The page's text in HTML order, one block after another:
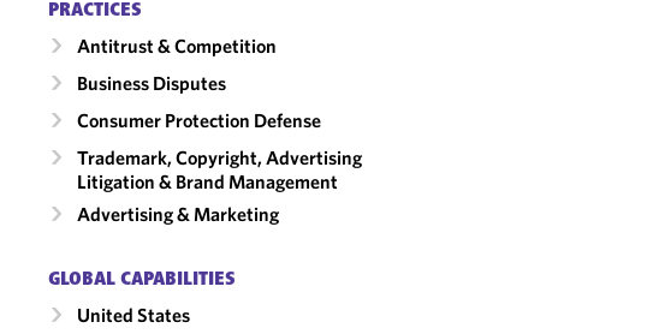
PRACTICES
Antitrust & Competition
Business Disputes
Consumer Protection Defense
Trademark, Copyright, Advertising
Litigation & Brand Management
Advertising & Marketing
GLOBAL CAPABILITIES
United States